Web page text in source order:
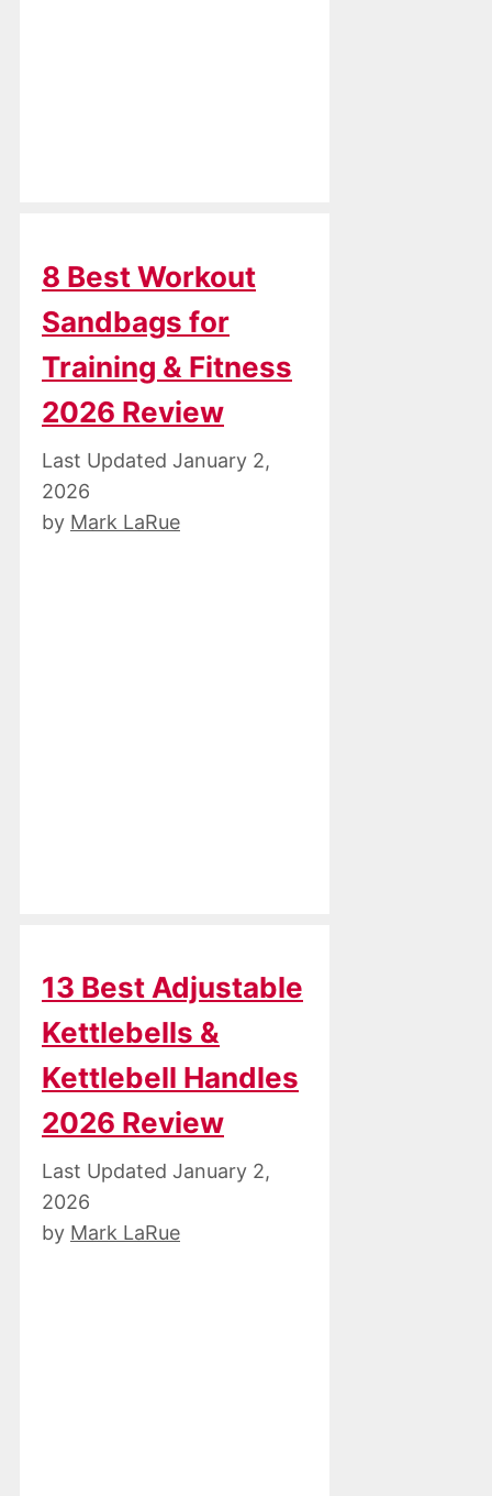
8 Best Workout
Sandbags for
Training & Fitness
2026 Review
January 2,
2026
by Mark LaRue
13 Best Adjustable
Kettlebells &
Kettlebell Handles
2026 Review
January 2,
2026
by Mark LaRue